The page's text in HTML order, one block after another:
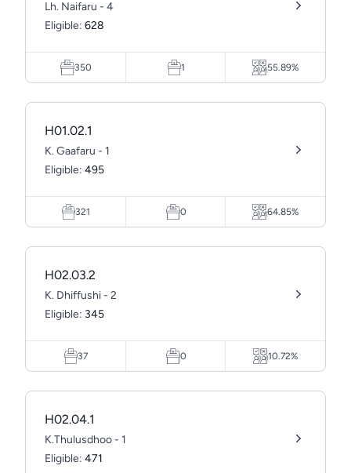
Lh. Naifaru - 4
Eligible: 628
350 1 55.89%
H01.02.1
K. Gaafaru - 1
Eligible: 495
321 0 64.85%
H02.03.2
K. Dhiffushi - 2
Eligible: 345
37 0 10.72%
H02.04.1
K.Thulusdhoo - 1
Eligible: 471